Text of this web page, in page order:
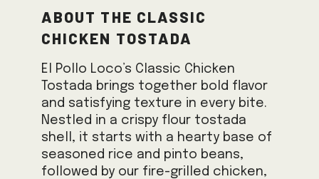
About the Classic
Chicken Tostada
El Pollo Loco’s Classic Chicken
Tostada brings together bold flavor
and satisfying texture in every bite.
Nestled in a crispy flour tostada
shell, it starts with a hearty base of
seasoned rice and pinto beans,
followed by our fire-grilled chicken,